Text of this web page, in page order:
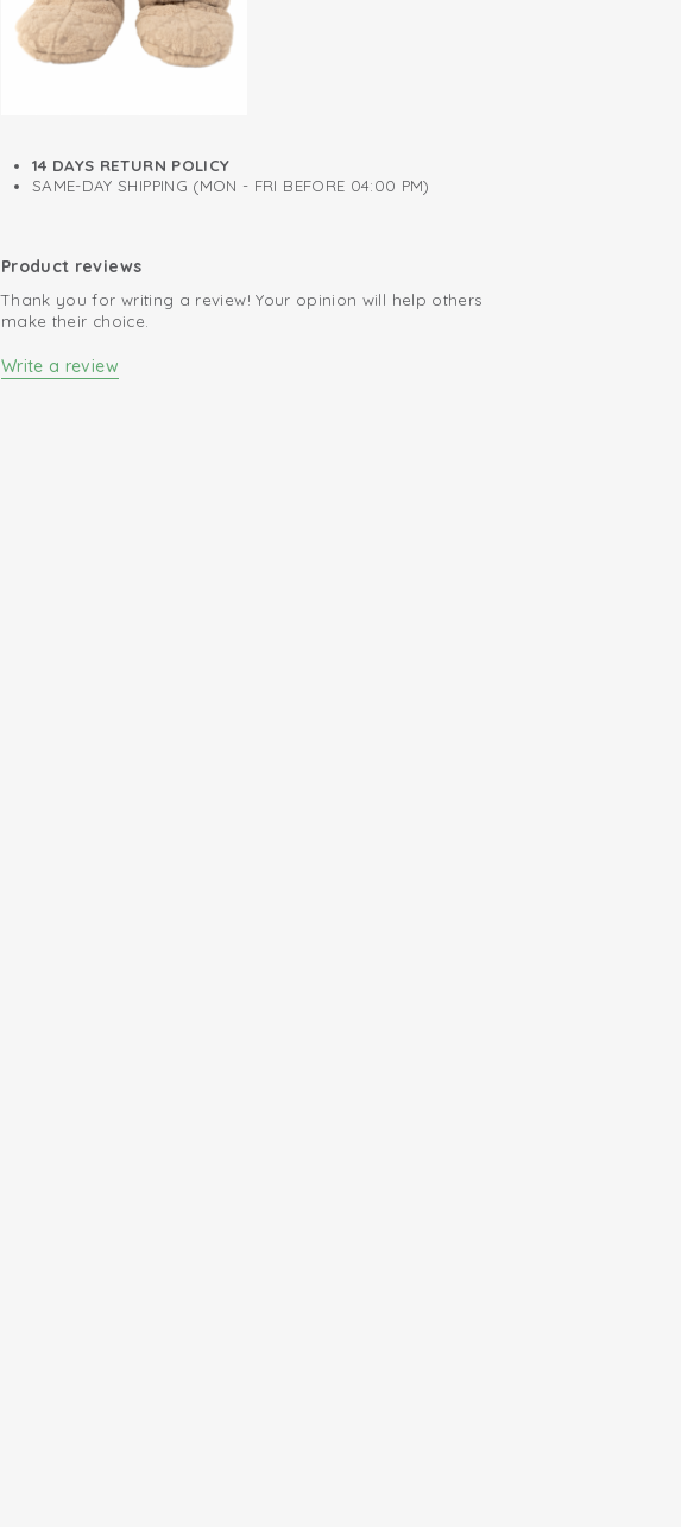
14 DAYS RETURN POLICY
SAME-DAY SHIPPING (MON - FRI BEFORE 04:00 PM)
Product reviews
Thank you for writing a review! Your opinion will help others
make their choice.
Write a review